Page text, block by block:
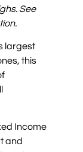
. See
largest
this
Income
and